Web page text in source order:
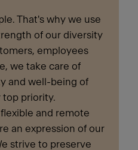
That's why we use
of our diversity
employees
we take care of
and well-being of
top priority.
and remote
an expression of our
strive to preserve